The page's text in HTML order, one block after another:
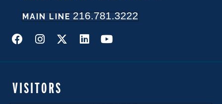
MAIN LINE 216.781.3222
VISITORS